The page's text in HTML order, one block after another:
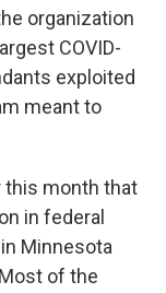
organization
COVID-
exploited
meant to
this month that
in federal
Minnesota
of the